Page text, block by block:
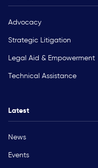
Advocacy
Strategic Litigation
Legal Aid & Empowerment
Technical Assistance
Latest
News
Events